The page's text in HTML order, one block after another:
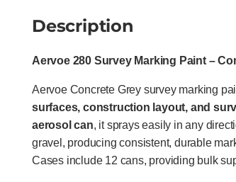
Description
Aervoe 280 Survey Marking Paint –
Aervoe Concrete Grey survey marking
surfaces, construction layout, and
aerosol can, it sprays easily in any
gravel, producing consistent, durable
Cases include 12 cans, providing bulk